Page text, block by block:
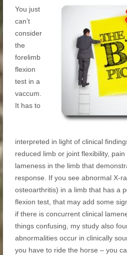
You just
can’t
consider
the
forelimb
flexion
test in a
vaccum.
It has to
interpreted in light of clinical
reduced limb or joint flexibility,
lameness in the limb that
response. If you see abnormal X-
osteoarthritis) in a limb that has a
flexion test, that may add some
if there is concurrent clinical
things confusing, my study also
abnormalities occur in clinically
you have to ride the horse – you